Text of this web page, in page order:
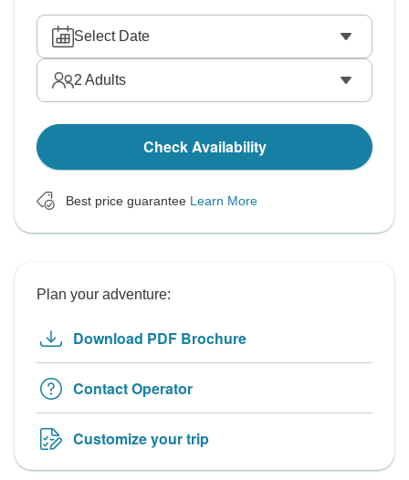
Select Date
2 Adults
Check Availability
Best price guarantee Learn More
Plan your adventure:
Download PDF Brochure
Contact Operator
Customize your trip